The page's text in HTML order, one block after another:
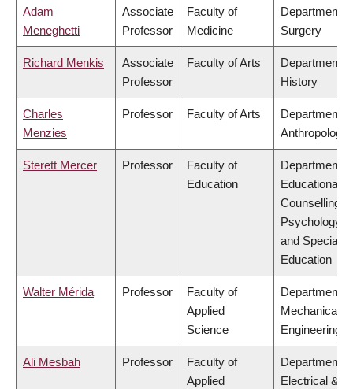
Adam
Meneghetti
Associate
Professor
Faculty of
Medicine
Department of
Surgery
Richard Menkis
Associate
Professor
Faculty of Arts
Department of
History
Charles
Menzies
Professor Faculty of Arts
Department of
Anthropology
Sterett Mercer Professor
Faculty of
Education
Department of
Educational &
Counselling
Psychology,
and Special
Education
Walter Mérida Professor
Faculty of
Applied
Science
Department of
Mechanical
Engineering
Ali Mesbah Professor
Faculty of
Applied
Department of
Electrical &